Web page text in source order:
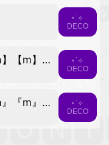
⋆˙⟡
DECO
【N】【i】【c】【k】【n】【a】【m】【e】
⋆˙⟡
DECO
『N』『i』『c』『k』『n』『a』『m』『e』
⋆˙⟡
DECO